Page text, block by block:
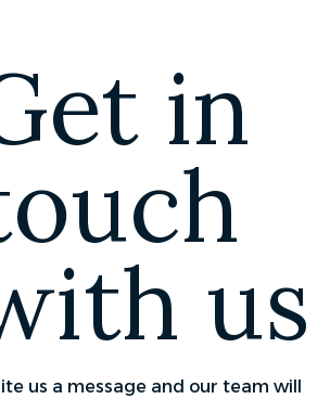
in
us
us a message and our team will